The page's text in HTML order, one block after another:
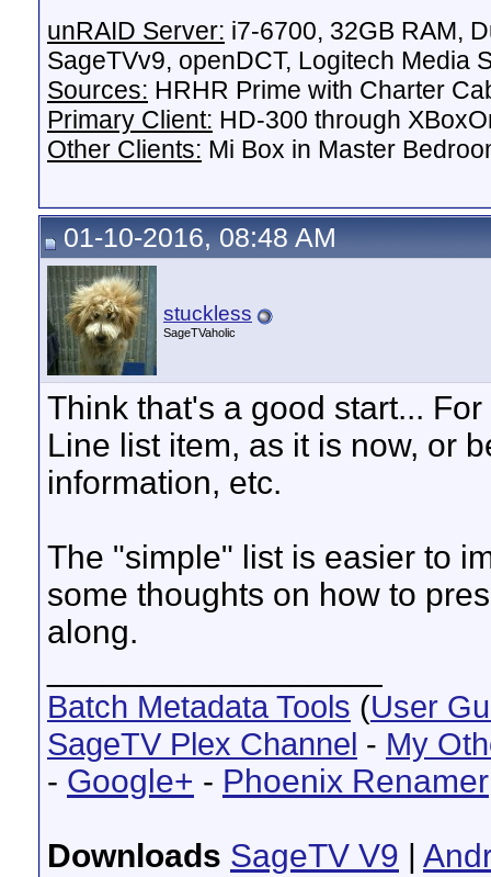
unRAID Server: i7-6700, 32GB RAM,
SageTVv9, openDCT, Logitech Media
Sources: HRHR Prime with Charter
Primary Client: HD-300 through
Other Clients: Mi Box in Master
01-10-2016, 08:48 AM
stuckless
SageTVaholic
Think that's a good start...
Line list item, as it is now, or
information, etc.
The "simple" list is easier to
some thoughts on how to
along.
Batch Metadata Tools (User
SageTV Plex Channel - My
- Google+ - Phoenix Renamer
Downloads SageTV V9 |